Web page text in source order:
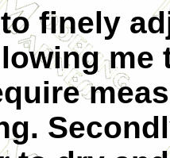
finely
me